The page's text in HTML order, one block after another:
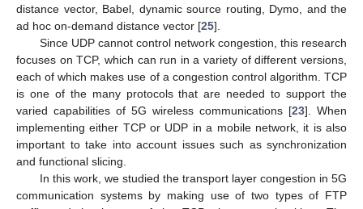
distance vector, Babel, dynamic source routing, Dymo, and the
ad hoc on-demand distance vector [25].
Since UDP cannot control network congestion, this research
focuses on TCP, which can run in a variety of different versions,
each of which makes use of a congestion control algorithm. TCP
is one of the many protocols that are needed to support the
varied capabilities of 5G wireless communications [23]. When
implementing either TCP or UDP in a mobile network, it is also
important to take into account issues such as synchronization
and functional slicing.
In this work, we studied the transport layer congestion in 5G
communication systems by making use of two types of FTP